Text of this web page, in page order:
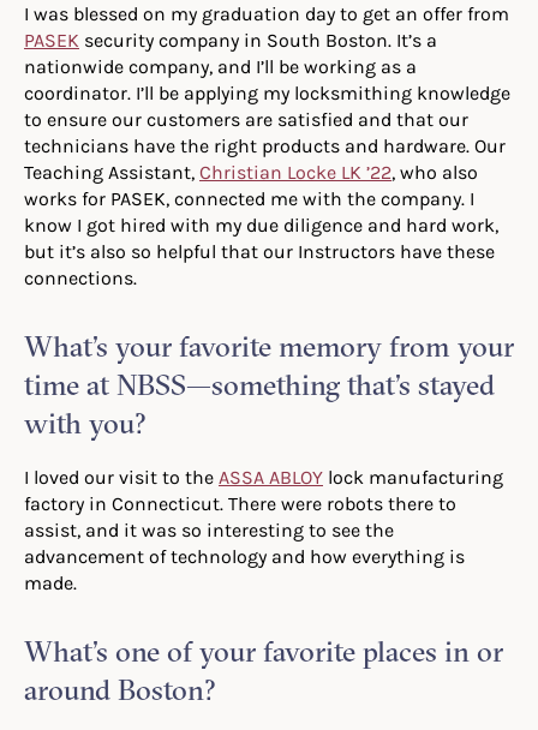
I was blessed on my graduation day to get an offer from
PASEK security company in South Boston. It’s a
nationwide company, and I’ll be working as a
coordinator. I’ll be applying my locksmithing knowledge
to ensure our customers are satisfied and that our
technicians have the right products and hardware. Our
Teaching Assistant, Christian Locke LK ’22, who also
works for PASEK, connected me with the company. I
know I got hired with my due diligence and hard work,
but it’s also so helpful that our Instructors have these
connections.
What’s your favorite memory from your
time at NBSS—something that’s stayed
with you?
I loved our visit to the ASSA ABLOY lock manufacturing
factory in Connecticut. There were robots there to
assist, and it was so interesting to see the
advancement of technology and how everything is
made.
What’s one of your favorite places in or
around Boston?